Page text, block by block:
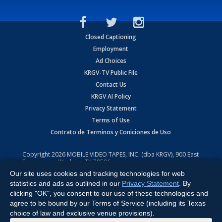
Closed Captioning
Employment
Ad Choices
KRGV-TV Public File
Contact Us
KRGV AI Policy
Privacy Statement
Terms of Use
Contrato de Terminos y Coniciones de Uso
Copyright2026 MOBILE VIDEO TAPES, INC. (dba KRGV), 900 East
Expressway, Weslaco, TX 78596.
All Rights Reserved. Powered by:Ruby Shore Software
Our site uses cookies and tracking technologies for web
statistics and ads as outlined in our Privacy Statement . By
clicking "OK", you consent to our use of these technologies and
agree to be bound by our Terms of Service (including its Texas
choice of law and exclusive venue provisions).